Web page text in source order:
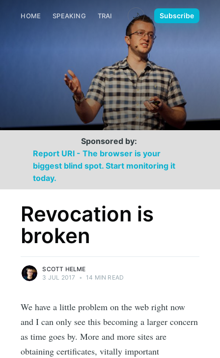
HOME SPEAKING TRAINING MEDIA CONTACT
🌙 Subscribe
Sponsored by:
Report URI - The browser is your
biggest blind spot. Start monitoring it
today.
Revocation is
broken
SCOTT HELME
3 JUL 2017
• 14 MIN READ
We have a little problem on the web right now
and I can only see this becoming a larger concern
as time goes by. More and more sites are
obtaining certificates, vitally important